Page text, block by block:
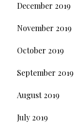
December 2019
November 2019
October 2019
September 2019
August 2019
July 2019